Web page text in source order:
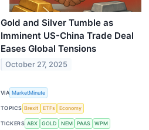
Gold and Silver Tumble as
Imminent US-China Trade Deal
Eases Global Tensions
October 27, 2025
VIA MarketMinute
TOPICS Brexit ETFs Economy
TICKERS ABX GOLD NEM PAAS WPM